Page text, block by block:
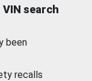
search
been
recalls